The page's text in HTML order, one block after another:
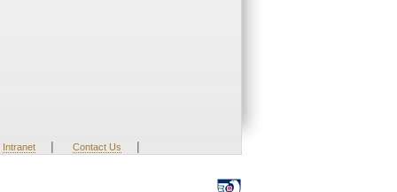
Intranet | Contact Us |